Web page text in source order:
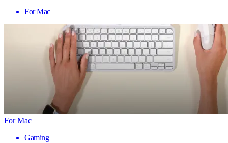
For Mac
For Mac
Gaming